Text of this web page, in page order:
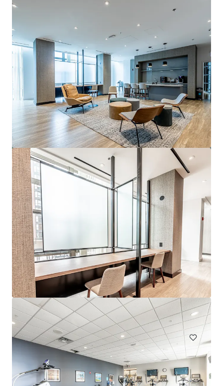
View more
Eden Prairie
303 Lw Besinger Dr, Carpentersville, IL, 60110-2105, US
432 units
Multifamily